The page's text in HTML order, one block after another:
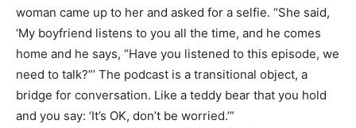
woman came up to her and asked for a selfie. “She said,
‘My boyfriend listens to you all the time, and he comes
home and he says, “Have you listened to this episode, we
need to talk?”’ The podcast is a transitional object, a
bridge for conversation. Like a teddy bear that you hold
and you say: ‘It’s OK, don’t be worried.’”